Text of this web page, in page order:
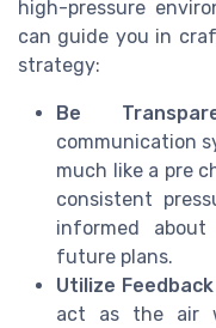
high-pressure
can guide you in
strategy:
Be
communication
much like a pre
consistent
informed about
future plans.
Utilize
act as the air